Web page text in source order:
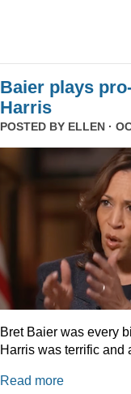
Baier plays
Harris
POSTED BY ELLEN ·
Bret Baier was every
Harris was terrific and
Read more